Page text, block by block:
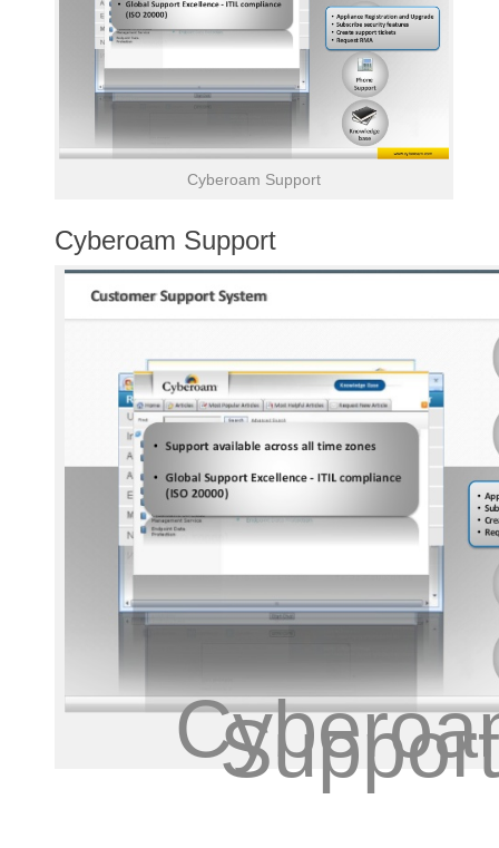
Cyberoam Support
Cyberoam Support
Support